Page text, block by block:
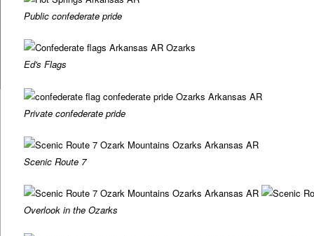
Public confederate pride
Ed's Flags
Private confederate pride
Scenic Route 7
Overlook in the Ozarks